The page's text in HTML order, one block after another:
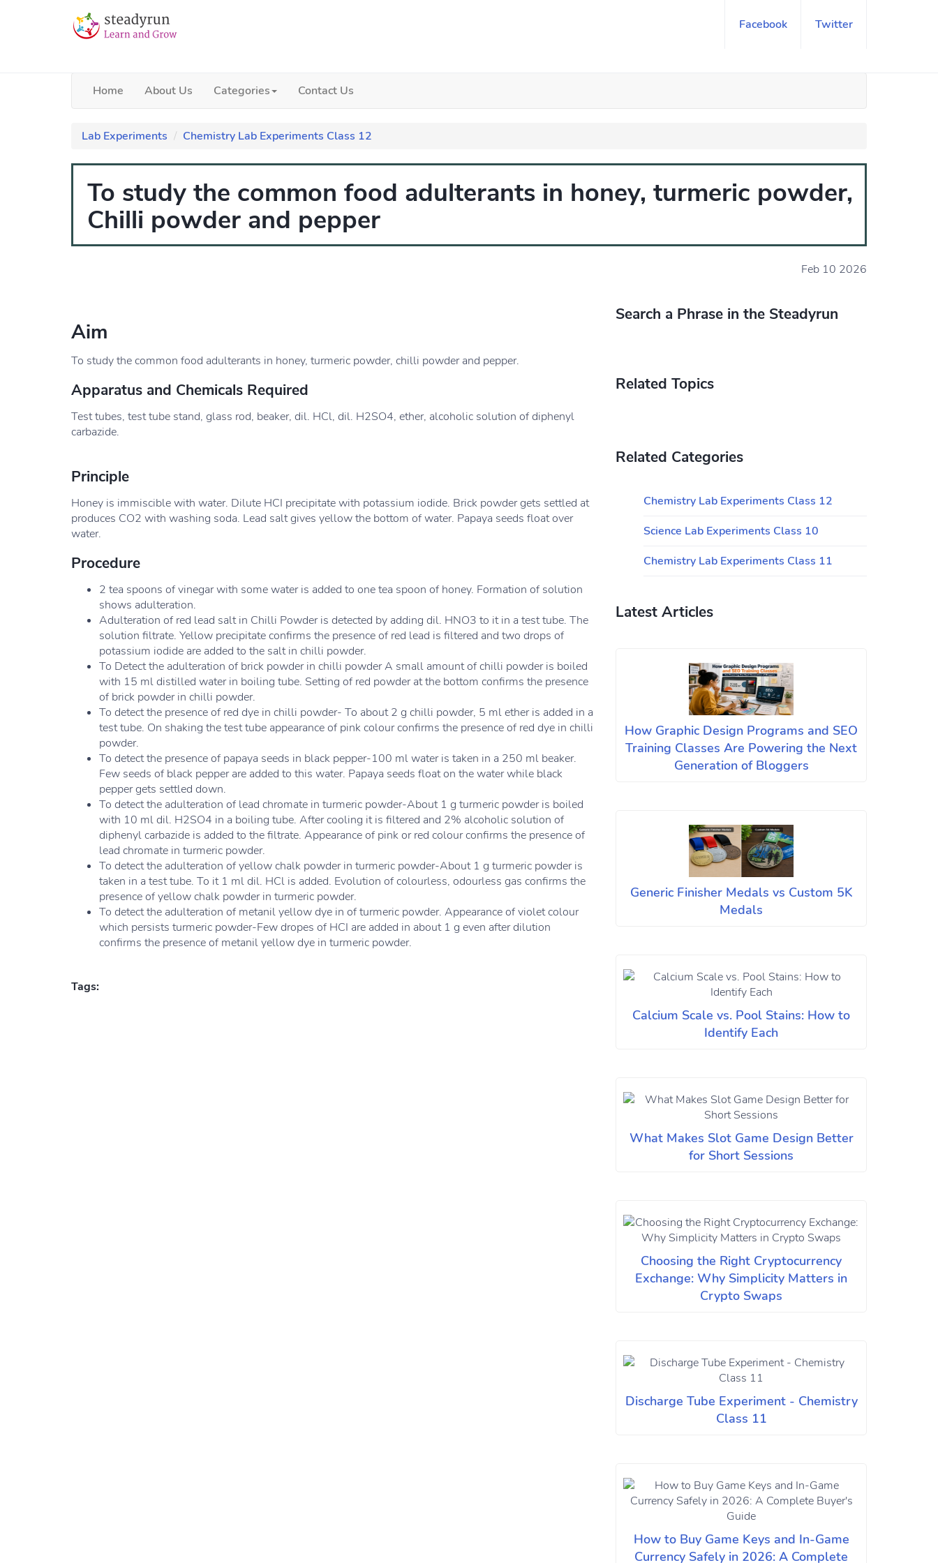
Facebook Twitter
Home About Us Categories Contact Us
Lab Experiments Chemistry Lab Experiments Class 12
To study the common food adulterants in honey, turmeric powder,
Chilli powder and pepper
Feb 10 2026
Aim
To study the common food adulterants in honey, turmeric powder, chilli powder and pepper.
Apparatus and Chemicals Required
Test tubes, test tube stand, glass rod, beaker, dil. HCl, dil. H2SO4, ether, alcoholic solution of diphenyl
carbazide.
Principle
Honey is immiscible with water. Dilute HCI precipitate with potassium iodide. Brick powder gets settled at
produces CO2 with washing soda. Lead salt gives yellow the bottom of water. Papaya seeds float over
water.
Procedure
2 tea spoons of vinegar with some water is added to one tea spoon of honey. Formation of solution
shows adulteration.
Adulteration of red lead salt in Chilli Powder is detected by adding dil. HNO3 to it in a test tube. The
solution filtrate. Yellow precipitate confirms the presence of red lead is filtered and two drops of
potassium iodide are added to the salt in chilli powder.
To Detect the adulteration of brick powder in chilli powder A small amount of chilli powder is boiled
with 15 ml distilled water in boiling tube. Setting of red powder at the bottom confirms the presence
of brick powder in chilli powder.
To detect the presence of red dye in chilli powder- To about 2 g chilli powder, 5 ml ether is added in a
test tube. On shaking the test tube appearance of pink colour confirms the presence of red dye in chilli
powder.
To detect the presence of papaya seeds in black pepper-100 ml water is taken in a 250 ml beaker.
Few seeds of black pepper are added to this water. Papaya seeds float on the water while black
pepper gets settled down.
To detect the adulteration of lead chromate in turmeric powder-About 1 g turmeric powder is boiled
with 10 ml dil. H2SO4 in a boiling tube. After cooling it is filtered and 2% alcoholic solution of
diphenyl carbazide is added to the filtrate. Appearance of pink or red colour confirms the presence of
lead chromate in turmeric powder.
To detect the adulteration of yellow chalk powder in turmeric powder-About 1 g turmeric powder is
taken in a test tube. To it 1 ml dil. HCl is added. Evolution of colourless, odourless gas confirms the
presence of yellow chalk powder in turmeric powder.
To detect the adulteration of metanil yellow dye in of turmeric powder. Appearance of violet colour
which persists turmeric powder-Few dropes of HCI are added in about 1 g even after dilution
confirms the presence of metanil yellow dye in turmeric powder.
Tags:
Search a Phrase in the Steadyrun
Related Topics
Related Categories
Chemistry Lab Experiments Class 12
Science Lab Experiments Class 10
Chemistry Lab Experiments Class 11
Latest Articles
How Graphic Design Programs and SEO
Training Classes Are Powering the Next
Generation of Bloggers
Generic Finisher Medals vs Custom 5K
Medals
Calcium Scale vs. Pool Stains: How to
Identify Each
What Makes Slot Game Design Better
for Short Sessions
Choosing the Right Cryptocurrency
Exchange: Why Simplicity Matters in
Crypto Swaps
Discharge Tube Experiment - Chemistry
Class 11
How to Buy Game Keys and In-Game
Currency Safely in 2026: A Complete